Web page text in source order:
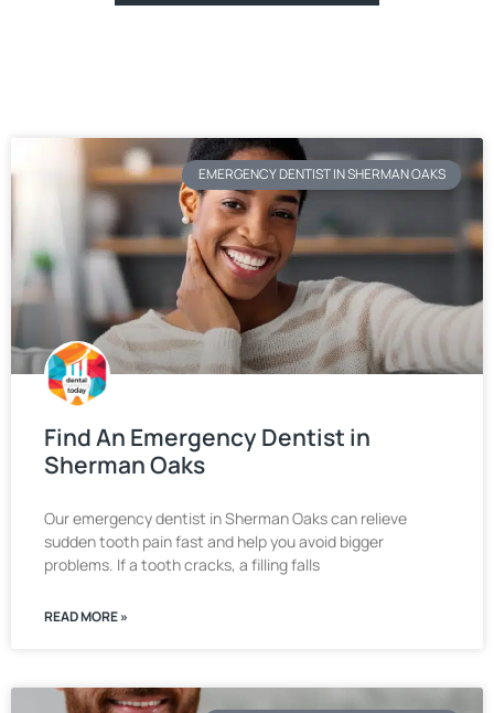
EMERGENCY DENTIST IN SHERMAN OAKS
Find An Emergency Dentist in
Sherman Oaks
Our emergency dentist in Sherman Oaks can relieve
sudden tooth pain fast and help you avoid bigger
problems. If a tooth cracks, a filling falls
READ MORE »